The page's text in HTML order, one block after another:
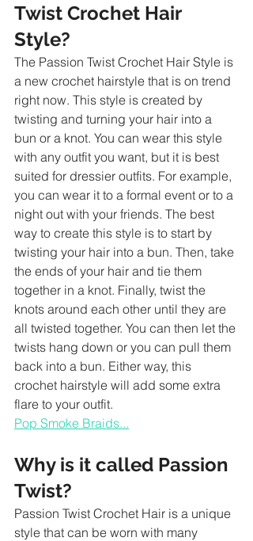
Twist Crochet Hair
Style?
The Passion Twist Crochet Hair Style is
a new crochet hairstyle that is on trend
right now. This style is created by
twisting and turning your hair into a
bun or a knot. You can wear this style
with any outfit you want, but it is best
suited for dressier outfits. For example,
you can wear it to a formal event or to a
night out with your friends. The best
way to create this style is to start by
twisting your hair into a bun. Then, take
the ends of your hair and tie them
together in a knot. Finally, twist the
knots around each other until they are
all twisted together. You can then let the
twists hang down or you can pull them
back into a bun. Either way, this
crochet hairstyle will add some extra
flare to your outfit.
Pop Smoke Braids...
Why is it called Passion
Twist?
Passion Twist Crochet Hair is a unique
style that can be worn with many